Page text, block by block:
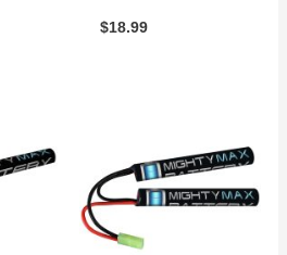
$18.99